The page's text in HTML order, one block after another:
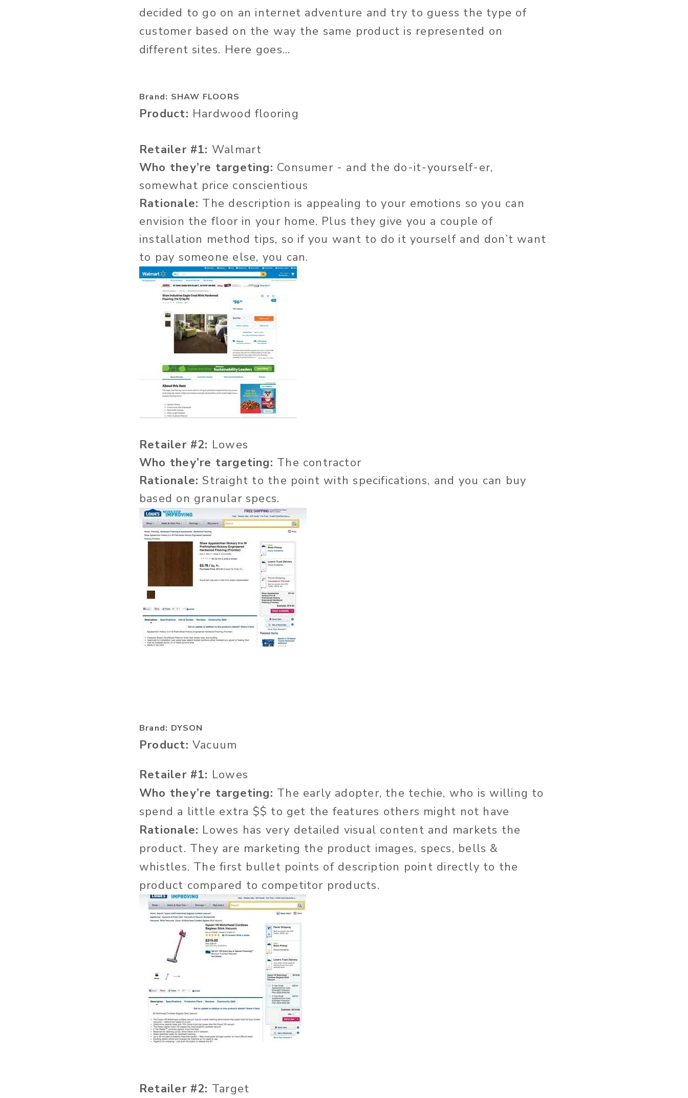
decided to go on an internet adventure and try to guess the type of
customer based on the way the same product is represented on
different sites. Here goes...
Brand: SHAW FLOORS
Product: Hardwood flooring
Retailer #1: Walmart
Who they’re targeting: Consumer - and the do-it-yourself-er,
somewhat price conscientious
Rationale: The description is appealing to your emotions so you can
envision the floor in your home. Plus they give you a couple of
installation method tips, so if you want to do it yourself and don’t want
to pay someone else, you can.
Retailer #2: Lowes
Who they’re targeting: The contractor
Rationale: Straight to the point with specifications, and you can buy
based on granular specs.
Brand: DYSON
Product: Vacuum
Retailer #1: Lowes
Who they’re targeting: The early adopter, the techie, who is willing to
spend a little extra $$ to get the features others might not have
Rationale: Lowes has very detailed visual content and markets the
product. They are marketing the product images, specs, bells &
whistles. The first bullet points of description point directly to the
product compared to competitor products.
Retailer #2: Target